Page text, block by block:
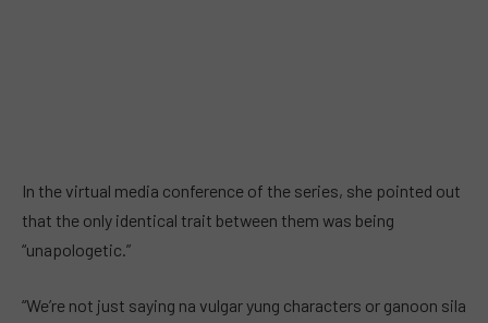
In the virtual media conference of the series, she pointed out
that the only identical trait between them was being
“unapologetic.”
“We’re not just saying na vulgar yung characters or ganoon sila